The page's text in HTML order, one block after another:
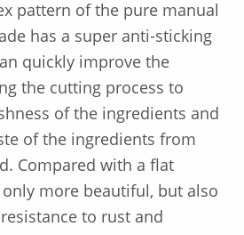
pattern of the pure manual
has a super anti-sticking
quickly improve the
the cutting process to
of the ingredients and
of the ingredients from
Compared with a flat
more beautiful, but also
to rust and